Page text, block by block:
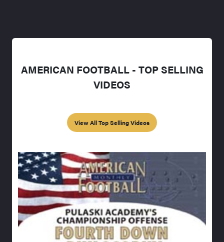
AMERICAN FOOTBALL - TOP SELLING
VIDEOS
View All Top Selling Videos